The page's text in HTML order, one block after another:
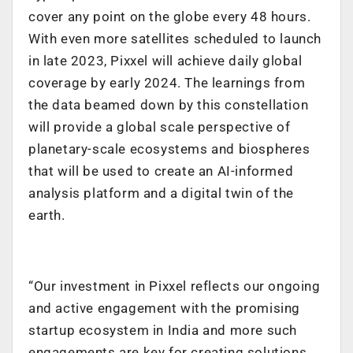
cover any point on the globe every 48 hours.
With even more satellites scheduled to launch
in late 2023, Pixxel will achieve daily global
coverage by early 2024. The learnings from
the data beamed down by this constellation
will provide a global scale perspective of
planetary-scale ecosystems and biospheres
that will be used to create an AI-informed
analysis platform and a digital twin of the
earth.
“Our investment in Pixxel reflects our ongoing
and active engagement with the promising
startup ecosystem in India and more such